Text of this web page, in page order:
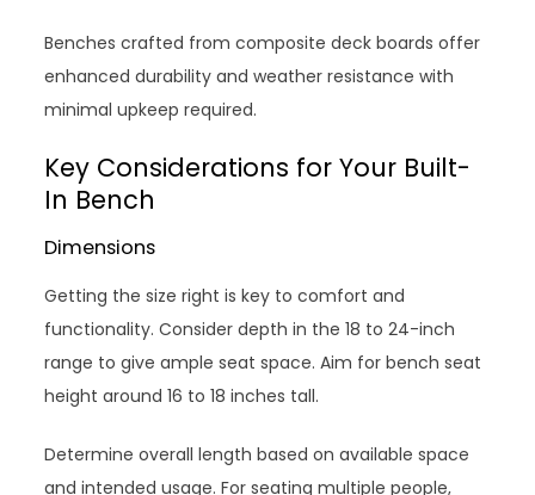
Benches crafted from composite deck boards offer
enhanced durability and weather resistance with
minimal upkeep required.
Key Considerations for Your Built-
In Bench
Dimensions
Getting the size right is key to comfort and
functionality. Consider depth in the 18 to 24-inch
range to give ample seat space. Aim for bench seat
height around 16 to 18 inches tall.
Determine overall length based on available space
and intended usage. For seating multiple people,